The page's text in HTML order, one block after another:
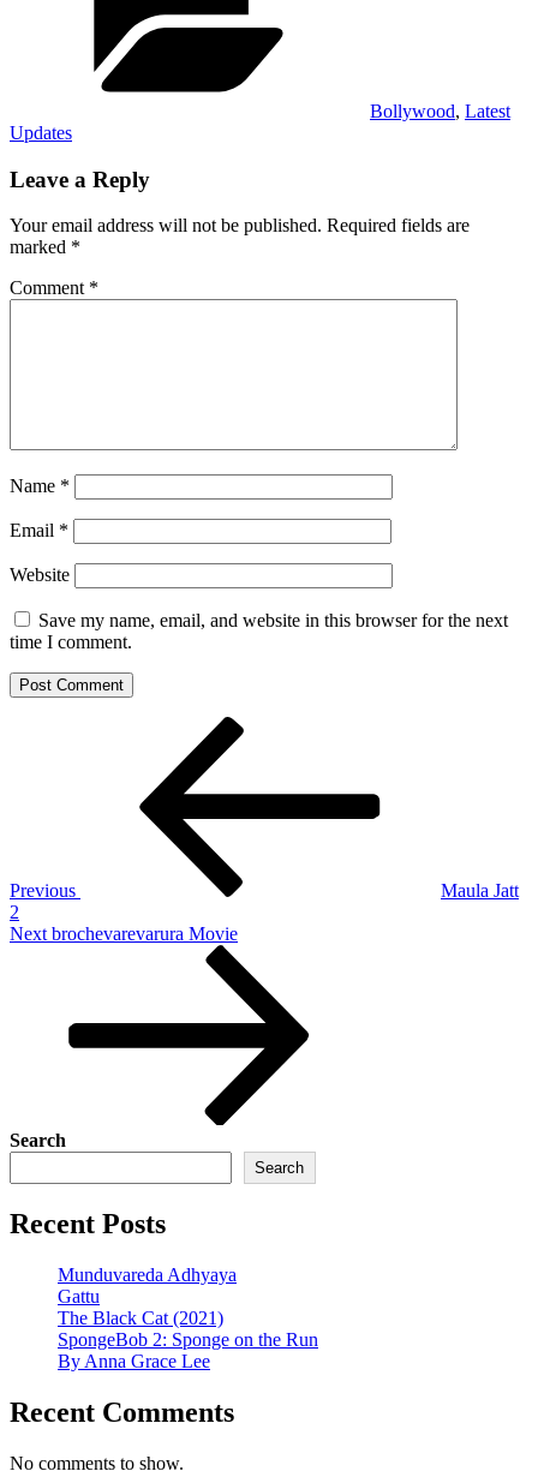
Bollywood, Latest
Updates
Leave a Reply
Your email address will not be published. Required fields are
marked *
Comment *
Name *
Email *
Website
Save my name, email, and website in this browser for the next
time I comment.
Previous
Maula Jatt
2
Next
Next brochevarevarura Movie
Search
Search
Recent Posts
Munduvareda Adhyaya
Gattu
The Black Cat (2021)
SpongeBob 2: Sponge on the Run
By Anna Grace Lee
Recent Comments
No comments to show.